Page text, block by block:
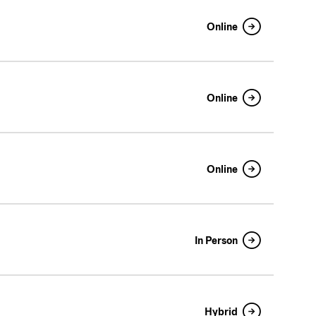
Online
Online
Online
In Person
Hybrid